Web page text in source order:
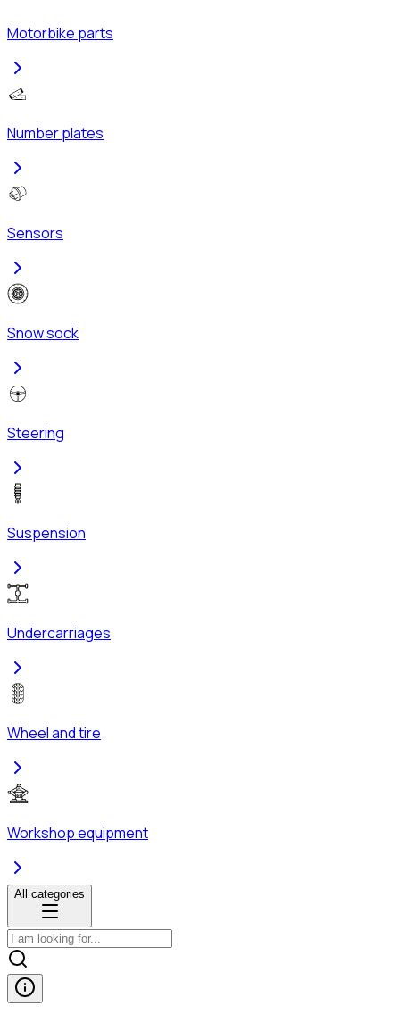
Motorbike parts
Number plates
Sensors
Snow sock
Steering
Suspension
Undercarriages
Wheel and tire
Workshop equipment
All categories